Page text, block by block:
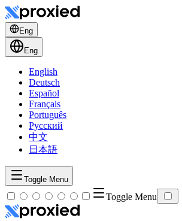
Eng
Eng
English
Deutsch
Español
Français
Português
Русский
中文
日本語
Toggle Menu
Toggle Menu